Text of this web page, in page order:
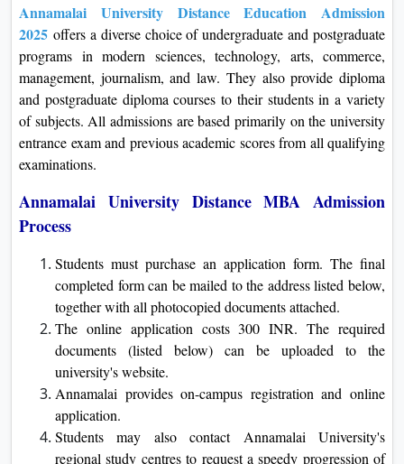
Annamalai University Distance Education Admission
2025 offers a diverse choice of undergraduate and postgraduate
programs in modern sciences, technology, arts, commerce,
management, journalism, and law. They also provide diploma
and postgraduate diploma courses to their students in a variety
of subjects. All admissions are based primarily on the university
entrance exam and previous academic scores from all qualifying
examinations.
Annamalai University Distance MBA Admission
Process
Students must purchase an application form. The final
completed form can be mailed to the address listed below,
together with all photocopied documents attached.
The online application costs 300 INR. The required
documents (listed below) can be uploaded to the
university's website.
Annamalai provides on-campus registration and online
application.
Students may also contact Annamalai University's
regional study centres to request a speedy progression of